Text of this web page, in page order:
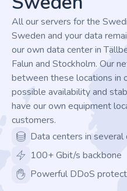
All our servers for the
Sweden and your data
our own data center in
Falun and Stockholm. Our
between these locations in
possible availability and
have our own equipment
customers.
Data centers in
100+ Gbit/s backbone
Powerful DDoS